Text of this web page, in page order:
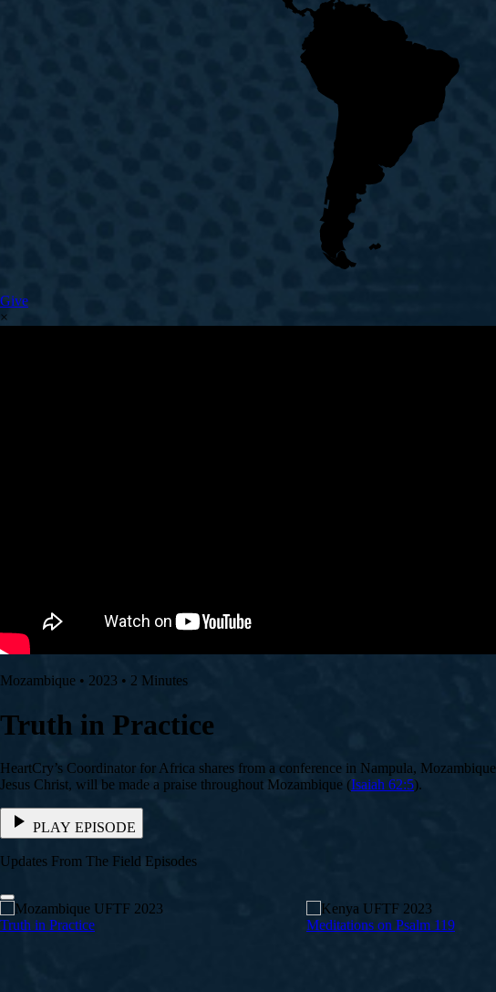
Give
×
Mozambique • 2023 • 2 Minutes
Truth in Practice
HeartCry’s Coordinator for Africa shares from a conference in Nampula,
Jesus Christ, will be made a praise throughout Mozambique (Isaiah 62:5).
PLAY EPISODE
Updates From The Field Episodes
Truth in Practice Meditations on Psalm 119